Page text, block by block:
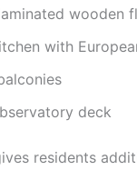
wooden
with
deck
residents